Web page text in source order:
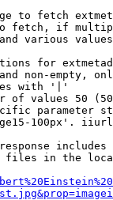
to fetch
fetch, if
various
for
non-empty,
with '|'
of values 50
parameter
100px'.
in the